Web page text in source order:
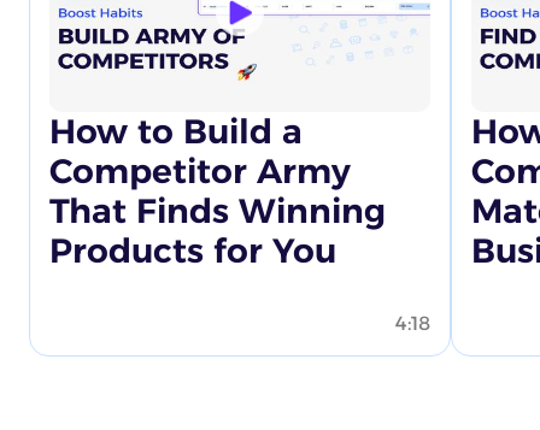
How to Build a
Competitor Army
That Finds Winning
Products for You
4:18